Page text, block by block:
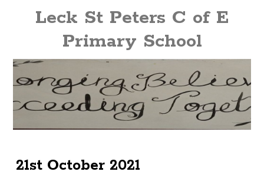
Leck St Peters C of E
Primary School
21st October 2021